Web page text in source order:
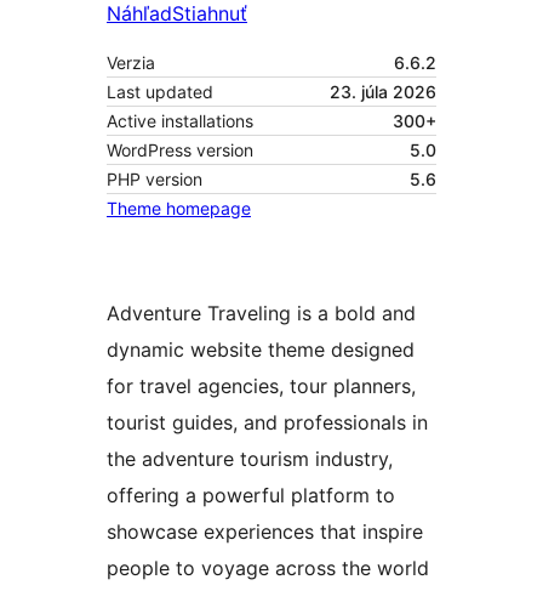
NáhľadStiahnuť
Verzia
6.6.2
Last updated
23. júla 2026
Active installations
300+
WordPress version
5.0
PHP version
5.6
Theme homepage
Adventure Traveling is a bold and
dynamic website theme designed
for travel agencies, tour planners,
tourist guides, and professionals in
the adventure tourism industry,
offering a powerful platform to
showcase experiences that inspire
people to voyage across the world